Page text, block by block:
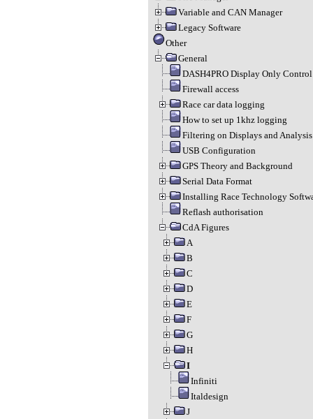
Variable and CAN Manager
Legacy Software
Other
General
DASH4PRO Display Only
Firewall access
Race car data logging
How to set up 1khz logging
Filtering on Displays and Analysis
USB Configuration
GPS Theory and Background
Serial Data Format
Installing Race Technology
Reflash authorisation
CdA Figures
A
B
C
D
E
F
G
H
I
Infiniti
Italdesign
J